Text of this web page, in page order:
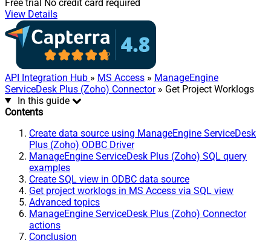
Free trial No credit card required
View Details
API Integration Hub » MS Access » ManageEngine
ServiceDesk Plus (Zoho) Connector» Get Project Worklogs
In this guide
Contents
Create data source using ManageEngine ServiceDesk
Plus (Zoho) ODBC Driver
ManageEngine ServiceDesk Plus (Zoho) SQL query
examples
Create SQL view in ODBC data source
Get project worklogs in MS Access via SQL view
Advanced topics
ManageEngine ServiceDesk Plus (Zoho) Connector
actions
Conclusion